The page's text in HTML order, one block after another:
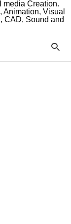
media Creation.
Visual
CAD, Sound and